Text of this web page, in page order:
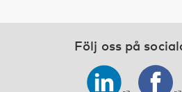
Följ oss på